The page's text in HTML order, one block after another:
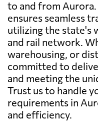
to and from
ensures seamless
utilizing the state's
and rail network.
warehousing, or
committed to
and meeting the
Trust us to handle
requirements in
and efficiency.